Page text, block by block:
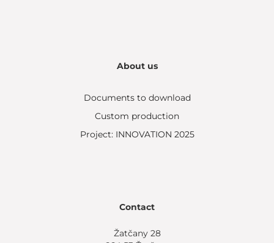
About us
Documents to download
Custom production
Project: INNOVATION 2025
Contact
Žatčany 28